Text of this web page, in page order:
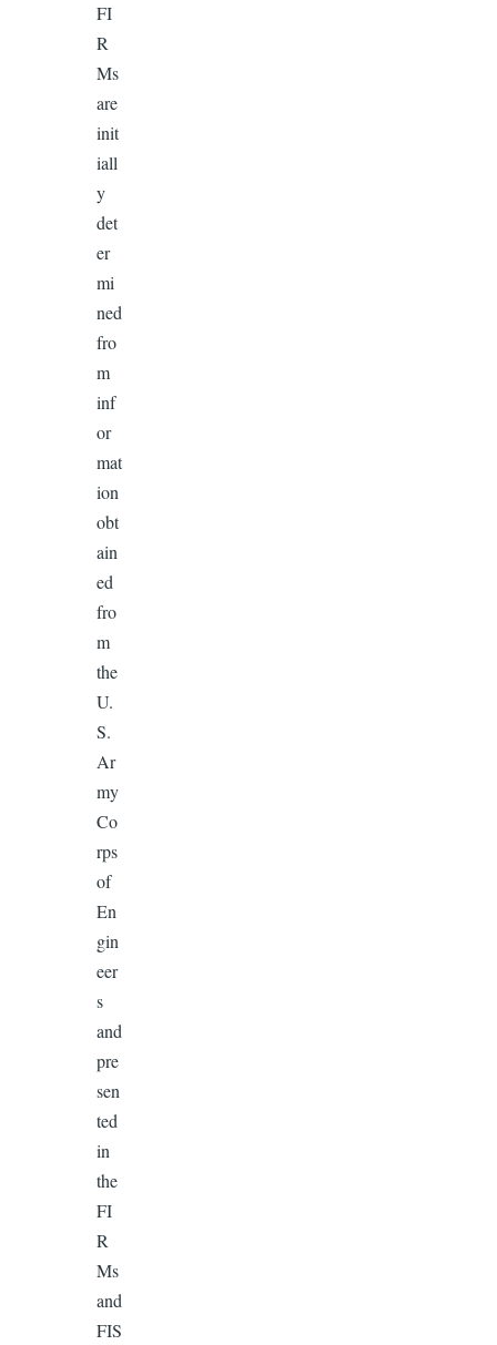
FI
R
Ms
are
init
iall
y
det
er
mi
ned
fro
m
inf
or
mat
ion
obt
ain
ed
fro
m
the
U.
S.
Ar
my
Co
rps
of
En
gin
eer
s
and
pre
sen
ted
in
the
FI
R
Ms
and
FIS